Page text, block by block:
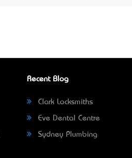
Recent Blog
Clark Locksmiths
Eve Dental Centre
Sydney Plumbing